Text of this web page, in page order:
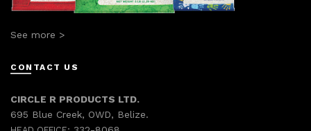
See more >
CONTACT US
CIRCLE R PRODUCTS LTD.
695 Blue Creek, OWD, Belize.